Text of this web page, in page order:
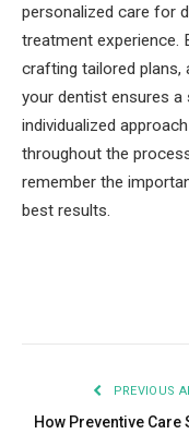
personalized care for
treatment experience.
crafting tailored plans,
your dentist ensures
individualized
throughout the
remember the
best results.
PREVIOUS
How Preventive Care